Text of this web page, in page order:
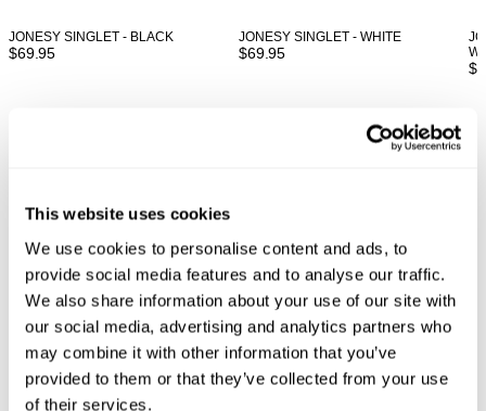
This website uses cookies
We use cookies to personalise content and ads, to
provide social media features and to analyse our traffic.
We also share information about your use of our site with
our social media, advertising and analytics partners who
may combine it with other information that you’ve
provided to them or that they’ve collected from your use
of their services.
JONESY SINGLET - BLACK
$69.95
JONESY SINGLET - WHITE
$69.95
$